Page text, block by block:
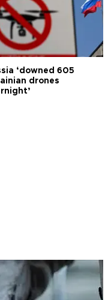
‘downed 605
drones